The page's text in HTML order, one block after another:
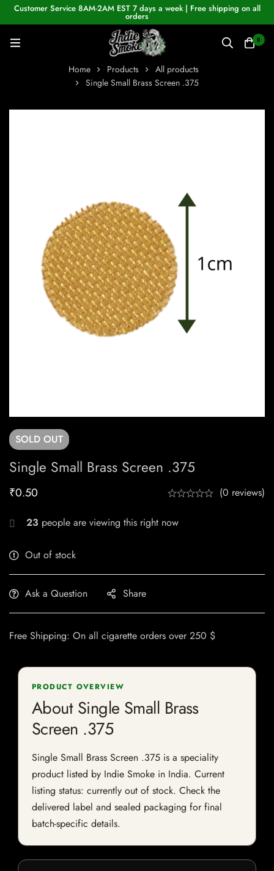
Customer Service 8AM-2AM EST 7 days a week | Free shipping on all
orders
0
Home Products
All products
Single Small Brass Screen .375
SOLD OUT
Single Small Brass Screen .375
₹0.50 (0 reviews)
23 people are viewing this right now
Out of stock
Ask a Question Share
Free Shipping: On all cigarette orders over 250 $
PRODUCT OVERVIEW
About Single Small Brass
Screen .375
Single Small Brass Screen .375 is a speciality
product listed by Indie Smoke in India. Current
listing status: currently out of stock. Check the
delivered label and sealed packaging for final
batch-specific details.